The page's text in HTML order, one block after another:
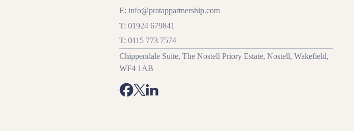
E: info@pratappartnership.com
T: 01924 679841
T: 0115 773 7574
Chippendale Suite, The Nostell Priory Estate, Nostell, Wakefield,
WF4 1AB